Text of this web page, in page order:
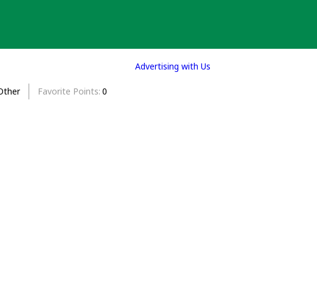
Favorite Points 0
Advertising with Us